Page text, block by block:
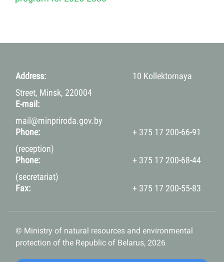
Address:
10 Kollektornaya
Street, Minsk, 220004
E-mail:
mail@minpriroda.gov.by
Phone:
+ 375 17 200-66-91
(reception)
Phone:
+ 375 17 200-68-44
(secretariat)
Fax:
+ 375 17 200-55-83
© Ministry of natural resources and environmental
protection of the Republic of Belarus, 2026